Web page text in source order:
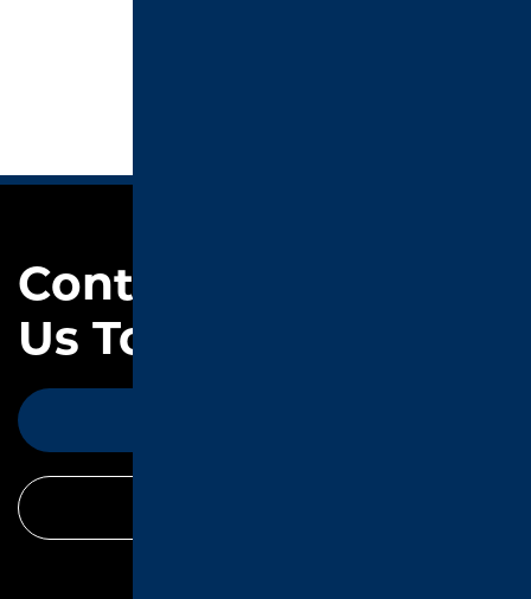
Contact
Us Today